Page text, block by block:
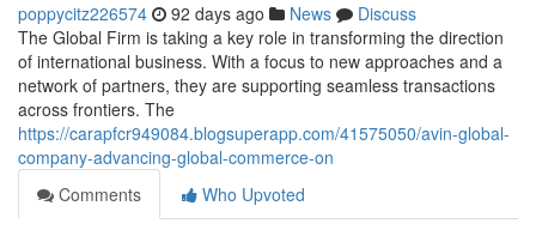
poppycitz226574 92 days ago News
Discuss
The Global Firm is taking a key role in transforming the direction
of international business. With a focus to new approaches and a
network of partners, they are supporting seamless transactions
across frontiers. The
https://carapfcr949084.blogsuperapp.com/41575050/avin-global-
company-advancing-global-commerce-on
Comments
Who Upvoted